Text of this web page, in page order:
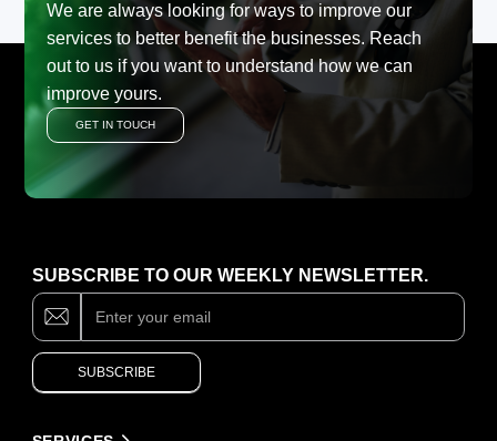
We are always looking for ways to improve our
services to better benefit the businesses. Reach
out to us if you want to understand how we can
improve yours.
GET IN TOUCH
SUBSCRIBE TO OUR WEEKLY NEWSLETTER.
Subscribe
SUBSCRIBE
If
you
are
human,
this